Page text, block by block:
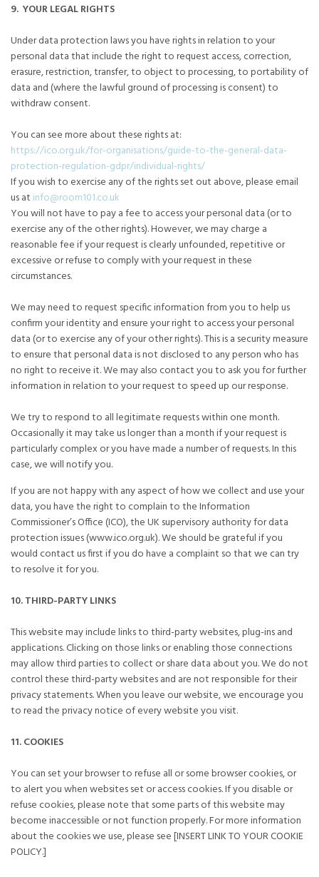
9. YOUR LEGAL RIGHTS
Under data protection laws you have rights in relation to your
personal data that include the right to request access, correction,
erasure, restriction, transfer, to object to processing, to portability of
data and (where the lawful ground of processing is consent) to
withdraw consent.
You can see more about these rights at:
https://ico.org.uk/for-organisations/guide-to-the-general-data-
protection-regulation-gdpr/individual-rights/
If you wish to exercise any of the rights set out above, please email
us at info@room101.co.uk
You will not have to pay a fee to access your personal data (or to
exercise any of the other rights). However, we may charge a
reasonable fee if your request is clearly unfounded, repetitive or
excessive or refuse to comply with your request in these
circumstances.
We may need to request specific information from you to help us
confirm your identity and ensure your right to access your personal
data (or to exercise any of your other rights). This is a security measure
to ensure that personal data is not disclosed to any person who has
no right to receive it. We may also contact you to ask you for further
information in relation to your request to speed up our response.
We try to respond to all legitimate requests within one month.
Occasionally it may take us longer than a month if your request is
particularly complex or you have made a number of requests. In this
case, we will notify you.
If you are not happy with any aspect of how we collect and use your
data, you have the right to complain to the Information
Commissioner’s Office (ICO), the UK supervisory authority for data
protection issues (www.ico.org.uk). We should be grateful if you
would contact us first if you do have a complaint so that we can try
to resolve it for you.
10. THIRD-PARTY LINKS
This website may include links to third-party websites, plug-ins and
applications. Clicking on those links or enabling those connections
may allow third parties to collect or share data about you. We do not
control these third-party websites and are not responsible for their
privacy statements. When you leave our website, we encourage you
to read the privacy notice of every website you visit.
11. COOKIES
You can set your browser to refuse all or some browser cookies, or
to alert you when websites set or access cookies. If you disable or
refuse cookies, please note that some parts of this website may
become inaccessible or not function properly. For more information
about the cookies we use, please see [INSERT LINK TO YOUR COOKIE
POLICY.]